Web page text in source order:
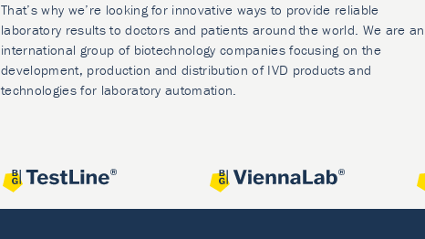
That’s why we’re looking for innovative ways to provide reliable
laboratory results to doctors and patients around the world. We are an
international group of biotechnology companies focusing on the
development, production and distribution of IVD products and
technologies for laboratory automation.